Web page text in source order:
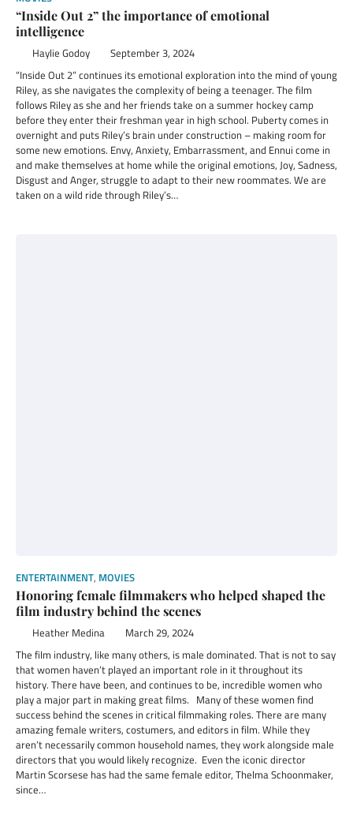
“Inside Out 2” the importance of emotional
intelligence
Haylie Godoy September 3, 2024
“Inside Out 2” continues its emotional exploration into the mind of young
Riley, as she navigates the complexity of being a teenager. The film
follows Riley as she and her friends take on a summer hockey camp
before they enter their freshman year in high school. Puberty comes in
overnight and puts Riley’s brain under construction – making room for
some new emotions. Envy, Anxiety, Embarrassment, and Ennui come in
and make themselves at home while the original emotions, Joy, Sadness,
Disgust and Anger, struggle to adapt to their new roommates. We are
taken on a wild ride through Riley’s…
ENTERTAINMENT, MOVIES
Honoring female filmmakers who helped shaped the
film industry behind the scenes
Heather Medina March 29, 2024
The film industry, like many others, is male dominated. That is not to say
that women haven’t played an important role in it throughout its
history. There have been, and continues to be, incredible women who
play a major part in making great films. Many of these women find
success behind the scenes in critical filmmaking roles. There are many
amazing female writers, costumers, and editors in film. While they
aren’t necessarily common household names, they work alongside male
directors that you would likely recognize. Even the iconic director
Martin Scorsese has had the same female editor, Thelma Schoonmaker,
since…